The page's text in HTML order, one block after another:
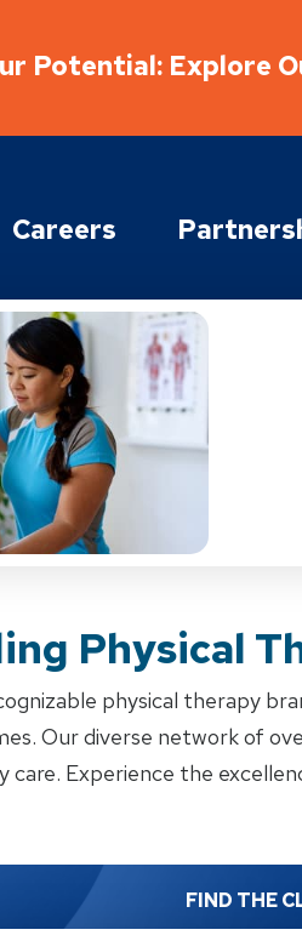
Potential: Explore
Careers
Physical
physical therapy
Our diverse network of
care. Experience the
FIND THE